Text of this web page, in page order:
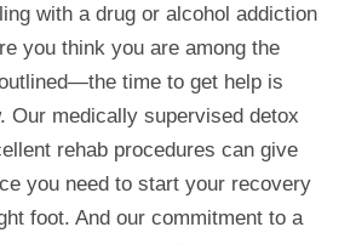
with a drug or alcohol addiction
you think you are among the
time to get help is
Our medically supervised detox
rehab procedures can give
you need to start your recovery
foot. And our commitment to a